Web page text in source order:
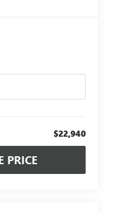
$22,940
PRICE